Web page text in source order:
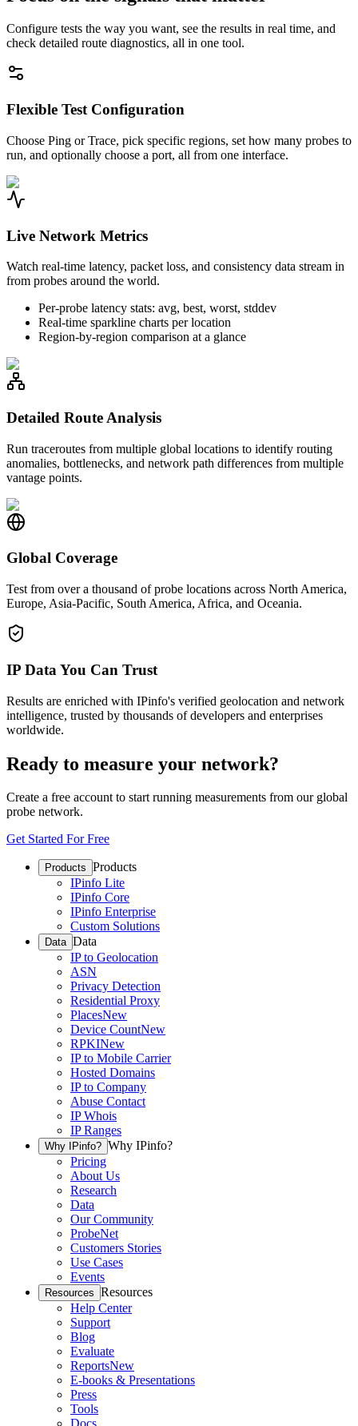
Configure tests the way you want, see the results in real time, and
check detailed route diagnostics, all in one tool.
Flexible Test Configuration
Choose Ping or Trace, pick specific regions, set how many probes to
run, and optionally choose a port, all from one interface.
Live Network Metrics
Watch real-time latency, packet loss, and consistency data stream in
from probes around the world.
Per-probe latency stats: avg, best, worst, stddev
Real-time sparkline charts per location
Region-by-region comparison at a glance
Detailed Route Analysis
Run traceroutes from multiple global locations to identify routing
anomalies, bottlenecks, and network path differences from multiple
vantage points.
Global Coverage
Test from over a thousand of probe locations across North America,
Europe, Asia-Pacific, South America, Africa, and Oceania.
IP Data You Can Trust
Results are enriched with IPinfo's verified geolocation and network
intelligence, trusted by thousands of developers and enterprises
worldwide.
Ready to measure your network?
Create a free account to start running measurements from our global
probe network.
Get Started For Free
Products Products
IPinfo Lite
IPinfo Core
IPinfo Enterprise
Custom Solutions
Data Data
IP to Geolocation
ASN
Privacy Detection
Residential Proxy
PlacesNew
Device CountNew
RPKINew
IP to Mobile Carrier
Hosted Domains
IP to Company
Abuse Contact
IP Whois
IP Ranges
Why IPinfo? Why IPinfo?
Pricing
About Us
Research
Data
Our Community
ProbeNet
Customers Stories
Use Cases
Events
Resources Resources
Help Center
Support
Blog
Evaluate
ReportsNew
E-books & Presentations
Press
Tools